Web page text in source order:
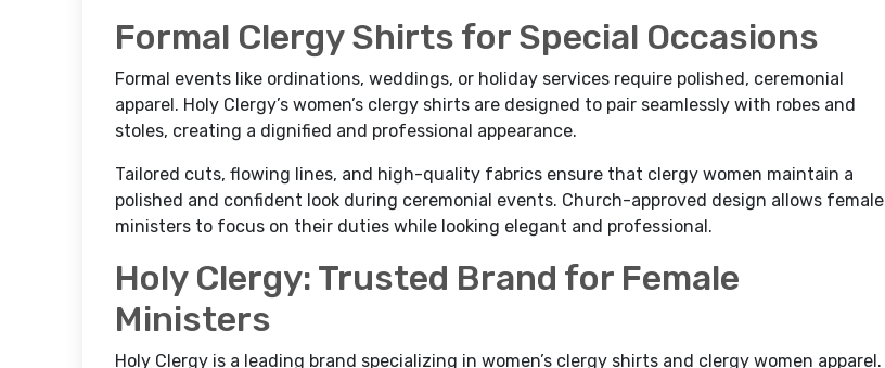
Formal Clergy Shirts for Special Occasions
Formal events like ordinations, weddings, or holiday services require polished, ceremonial
apparel. Holy Clergy’s women’s clergy shirts are designed to pair seamlessly with robes and
stoles, creating a dignified and professional appearance.
Tailored cuts, flowing lines, and high-quality fabrics ensure that clergy women maintain a
polished and confident look during ceremonial events. Church-approved design allows female
ministers to focus on their duties while looking elegant and professional.
Holy Clergy: Trusted Brand for Female
Ministers
Holy Clergy is a leading brand specializing in women’s clergy shirts and clergy women apparel.